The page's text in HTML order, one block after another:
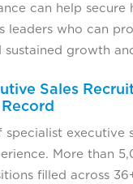
can help secure
leaders who can
sustained growth
Sales
specialist executive
More than
filled across